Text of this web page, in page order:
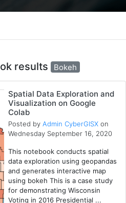
results Bokeh
Spatial Data Exploration and
Visualization on Google
Colab
Posted byAdmin CyberGISX on
Wednesday September 16, 2020
This notebook conducts spatial
data exploration using geopandas
and generates interactive map
using bokeh This is a case study
for demonstrating Wisconsin
Voting in 2016 Presidential ...